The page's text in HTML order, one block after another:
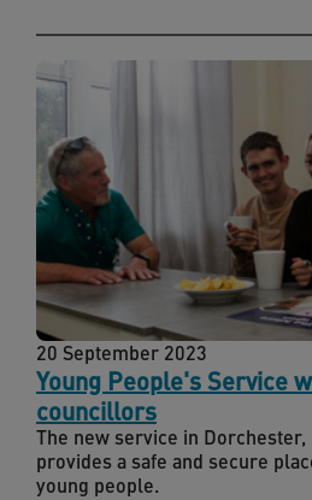
Young People's Service
councillors
20 September 2023
The new service in
provides a safe and secure
young people.